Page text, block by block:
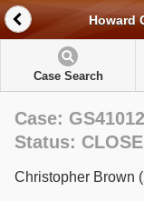
Howard
Case Search
Case: GS41012
Status:
Christopher Brown